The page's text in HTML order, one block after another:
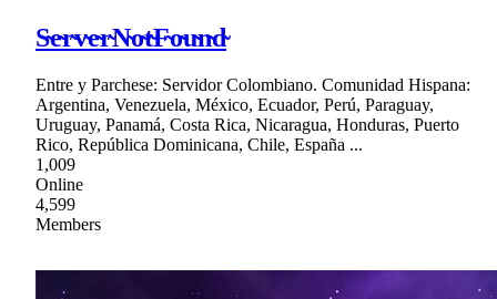
S̴e̴r̴v̴e̴r̴N̴o̴t̴F̴o̴u̴n̴d̴
Entre y Parchese: Servidor Colombiano. Comunidad Hispana:
Argentina, Venezuela, México, Ecuador, Perú, Paraguay,
Uruguay, Panamá, Costa Rica, Nicaragua, Honduras, Puerto
Rico, República Dominicana, Chile, España ...
1,009
Online
4,599
Members